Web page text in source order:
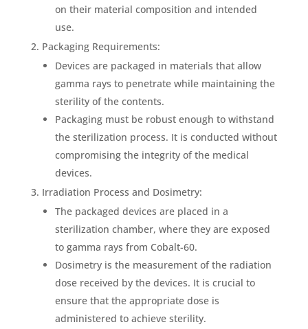
on their material composition and intended
use.
Packaging Requirements:
Devices are packaged in materials that allow
gamma rays to penetrate while maintaining the
sterility of the contents.
Packaging must be robust enough to withstand
the sterilization process. It is conducted without
compromising the integrity of the medical
devices.
Irradiation Process and Dosimetry:
The packaged devices are placed in a
sterilization chamber, where they are exposed
to gamma rays from Cobalt-60.
Dosimetry is the measurement of the radiation
dose received by the devices. It is crucial to
ensure that the appropriate dose is
administered to achieve sterility.